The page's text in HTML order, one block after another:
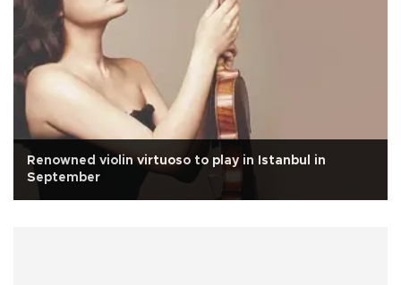
Renowned violin virtuoso to play in Istanbul in
September